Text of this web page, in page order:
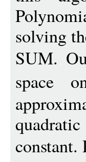
solving
SUM.
space
constant.